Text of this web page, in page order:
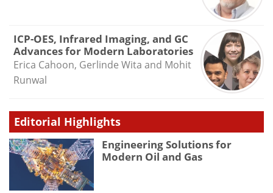
ICP-OES, Infrared Imaging, and GC
Advances for Modern Laboratories
Erica Cahoon, Gerlinde Wita and Mohit
Runwal
Editorial Highlights
Engineering Solutions for
Modern Oil and Gas